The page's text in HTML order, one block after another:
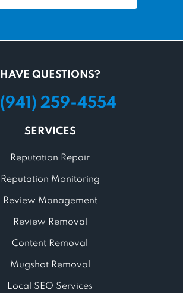
HAVE QUESTIONS?
(941) 259-4554
SERVICES
Reputation Repair
Reputation Monitoring
Review Management
Review Removal
Content Removal
Mugshot Removal
Local SEO Services